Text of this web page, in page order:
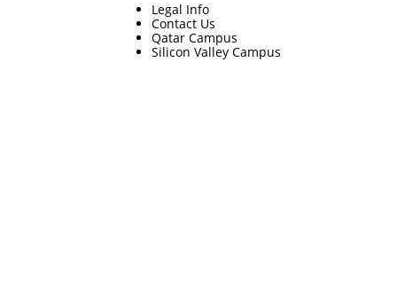
Legal Info
Contact Us
Qatar Campus
Silicon Valley Campus